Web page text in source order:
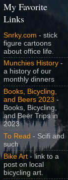
My Favorite
Links
Snrky.com - stick
figure cartoons
about office life.
Munchies History -
a history of our
monthly dinners
Books, Bicycling,
and Beers 2023 -
Books, Bicycling,
and Beer Trips in
2023
To Read - Scifi and
such
Bike Art - link to a
post on local
bicycling art.